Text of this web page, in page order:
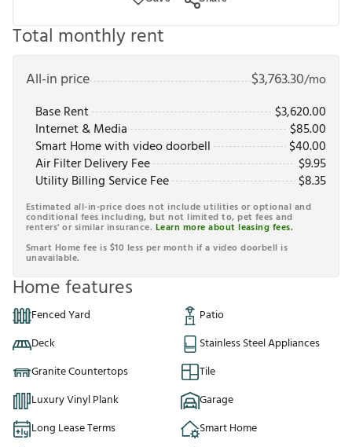
Total monthly rent
All-in price $3,763.30/mo
Base Rent
$3,620.00
Internet & Media
$85.00
Smart Home with video doorbell
$40.00
Air Filter Delivery Fee
$9.95
Utility Billing Service Fee
$8.35
Estimated all-in-price does not include utilities or optional and
conditional fees including, but not limited to, pet fees and
renters' or similar insurance. Learn more about leasing fees.
Smart Home fee is $10 less per month if a video doorbell is
unavailable.
Home features
Fenced Yard
Patio
Deck
Stainless Steel Appliances
Granite Countertops
Tile
Luxury Vinyl Plank
Garage
Long Lease Terms
Smart Home